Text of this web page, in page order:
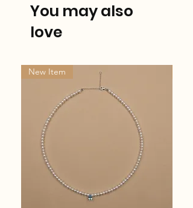
You may also
love
New Item